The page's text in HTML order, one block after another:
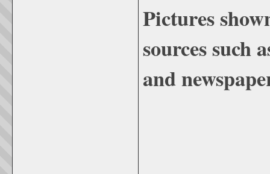
Pictures
sources such
and